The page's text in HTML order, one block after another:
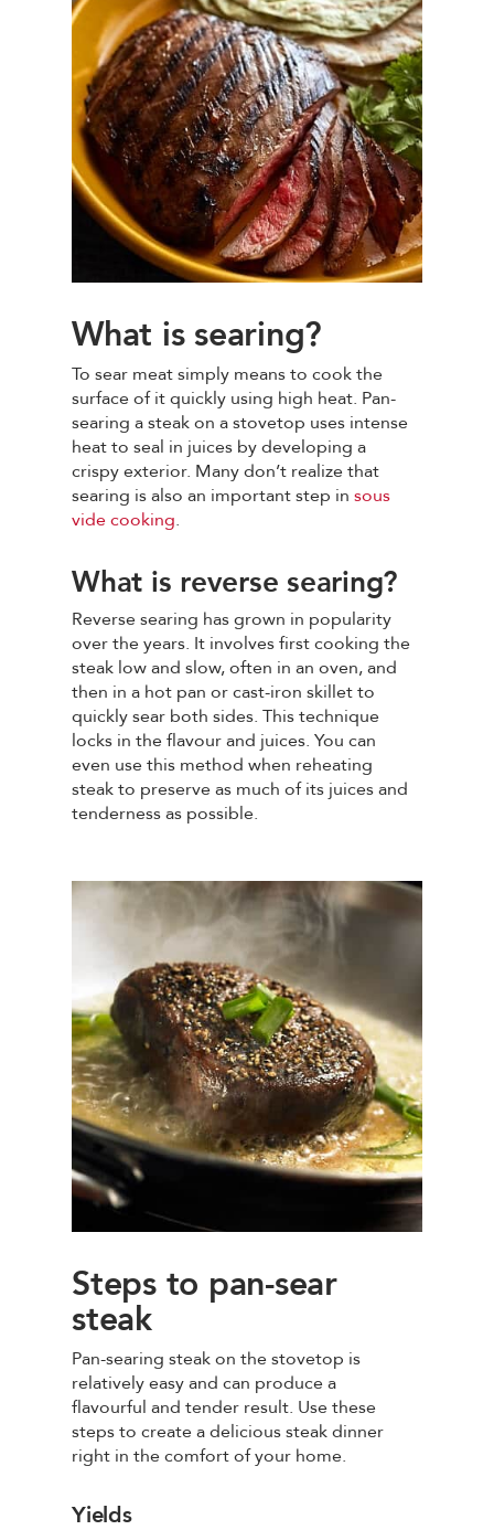
What is searing?
To sear meat simply means to cook the
surface of it quickly using high heat. Pan-
searing a steak on a stovetop uses intense
heat to seal in juices by developing a
crispy exterior. Many don’t realize that
searing is also an important step in sous
vide cooking.
What is reverse searing?
Reverse searing has grown in popularity
over the years. It involves first cooking the
steak low and slow, often in an oven, and
then in a hot pan or cast-iron skillet to
quickly sear both sides. This technique
locks in the flavour and juices. You can
even use this method when reheating
steak to preserve as much of its juices and
tenderness as possible.
Steps to pan-sear
steak
Pan-searing steak on the stovetop is
relatively easy and can produce a
flavourful and tender result. Use these
steps to create a delicious steak dinner
right in the comfort of your home.
Yields